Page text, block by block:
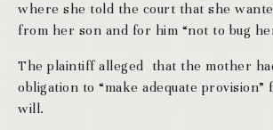
where she told the court that she
from her son and for him “not to bug
The plaintiff alleged that the mother
obligation to “make adequate
will.